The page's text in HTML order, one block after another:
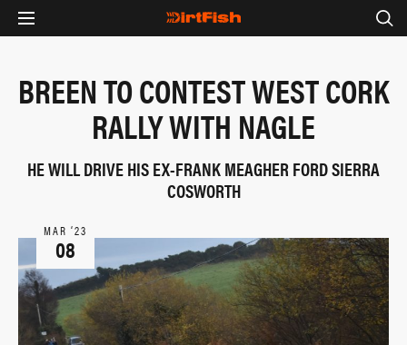
BREEN TO CONTEST WEST CORK
RALLY WITH NAGLE
HE WILL DRIVE HIS EX-FRANK MEAGHER FORD SIERRA
COSWORTH
MAR ‘23
08